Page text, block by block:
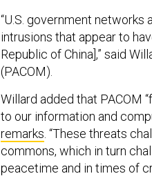
“U.S. government
intrusions that appear to
Republic of China],” said
(PACOM).
Willard added that PACOM
to our information and
remarks . “These threats
commons, which in turn
peacetime and in times of